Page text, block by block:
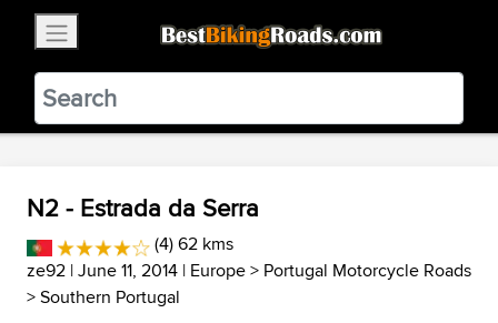
BestBikingRoads
Static Motion3.99 - In Google Play
VIEW
N2 - Estrada da Serra
(4) 62 kms
ze92 | June 11, 2014 | Europe> Portugal Motorcycle Roads
>Southern Portugal